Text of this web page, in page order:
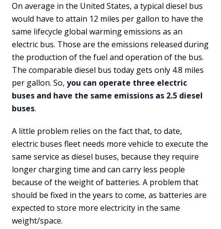
On average in the United States, a typical diesel bus
would have to attain 12 miles per gallon to have the
same lifecycle global warming emissions as an
electric bus. Those are the emissions released during
the production of the fuel and operation of the bus.
The comparable diesel bus today gets only 4.8 miles
per gallon. So, you can operate three electric
buses and have the same emissions as 2.5 diesel
buses.
A little problem relies on the fact that, to date,
electric buses fleet needs more vehicle to execute the
same service as diesel buses, because they require
longer charging time and can carry less people
because of the weight of batteries. A problem that
should be fixed in the years to come, as batteries are
expected to store more electricity in the same
weight/space.